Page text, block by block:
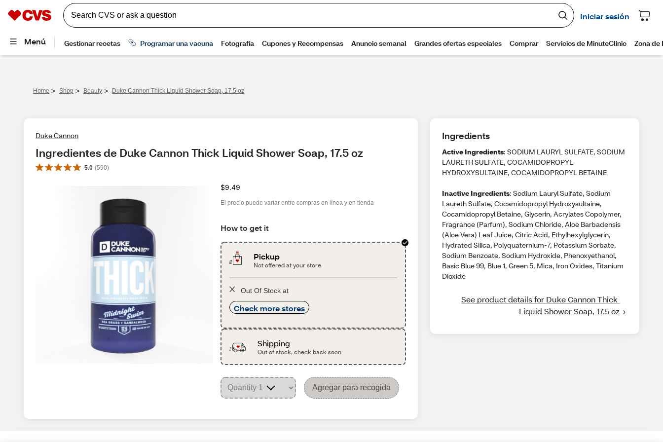
Home > Shop > Beauty > Duke Cannon Thick Liquid Shower Soap, 17.5 oz
Duke Cannon
Ingredientes de Duke Cannon Thick Liquid Shower Soap, 17.5 oz
5.0 (590)
$9.49
El precio puede variar entre compras en línea y en tienda
How to get it
Pickup
Not offered at your store
Out Of Stock at
Check more stores
Shipping
Out of stock, check back soon
Agregar para recogida
Ingredients
Active Ingredients: SODIUM LAURYL SULFATE, SODIUM
LAURETH SULFATE, COCAMIDOPROPYL
HYDROXYSULTAINE, COCAMIDOPROPYL BETAINE
Inactive Ingredients: Sodium Lauryl Sulfate, Sodium
Laureth Sulfate, Cocamidopropyl Hydroxysultaine,
Cocamidopropyl Betaine, Glycerin, Acrylates Copolymer,
Fragrance (Parfum), Sodium Chloride, Aloe Barbadensis
(Aloe Vera) Leaf Juice, Citric Acid, Ethylhexylglycerin,
Hydrated Silica, Polyquaternium-7, Potassium Sorbate,
Sodium Benzoate, Sodium Hydroxide, Phenoxyethanol,
Basic Blue 99, Blue 1, Green 5, Mica, Iron Oxides, Titanium
Dioxide
See product details for Duke Cannon Thick
Liquid Shower Soap, 17.5 oz